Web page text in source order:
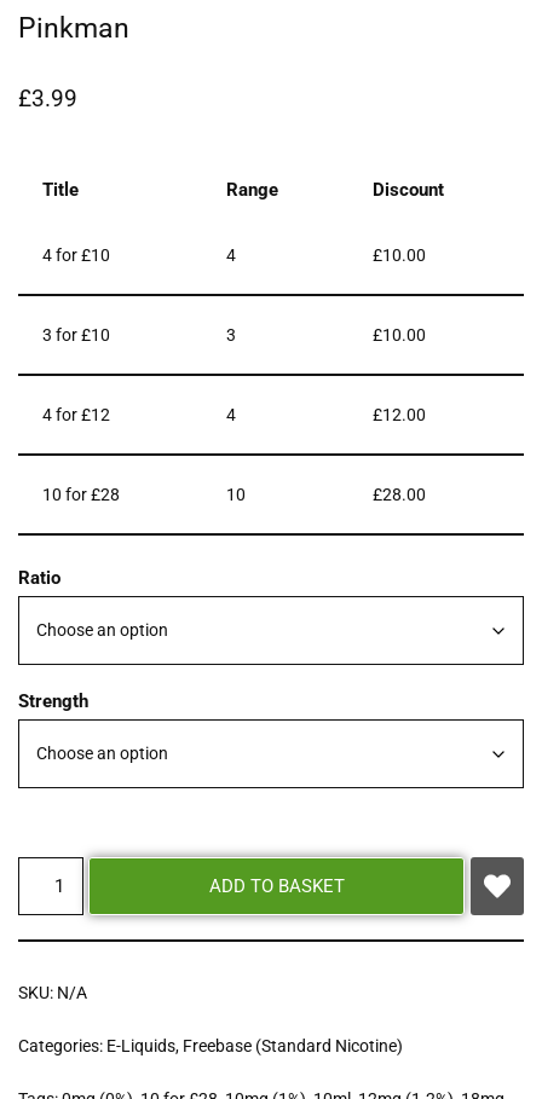
Pinkman
£3.99
Title Range Discount
4 for £10 4 £10.00
3 for £10 3 £10.00
4 for £12 4 £12.00
10 for £28 10 £28.00
Ratio
Strength
ADD TO BASKET
SKU: N/A
Categories: E-Liquids, Freebase (Standard Nicotine)